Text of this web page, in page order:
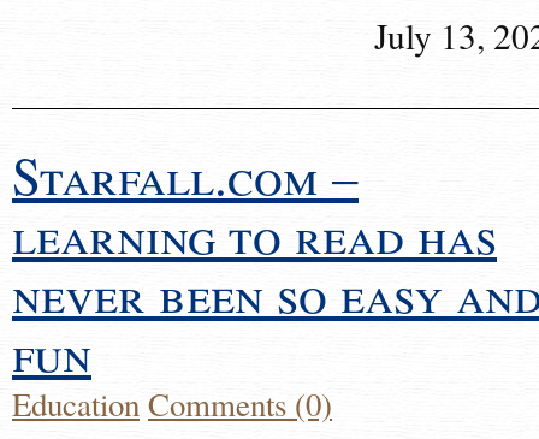
July 13,
Starfall.com –
learning to read has
never been so easy
fun
EducationComments (0)